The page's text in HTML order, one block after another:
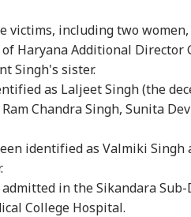
victims, including two
Haryana Additional Director
Singh's sister.
as Laljeet Singh (the
Chandra Singh, Sunita
identified as Valmiki Singh
in the Sikandara
College Hospital.
Abhijeet Dipke May
Meet Protesting
Students, Sources Say
Fungus On
Items: Raids
Bengaluru
Safety